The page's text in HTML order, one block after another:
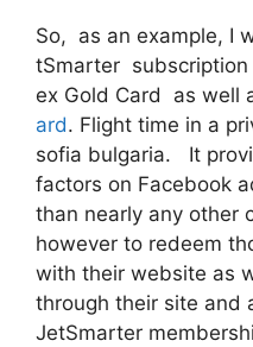
So, as an example, I
tSmarter subscription
ex Gold Card as well
ard. Flight time in a
sofia bulgaria. It
factors on Facebook
than nearly any other
however to redeem
with their website as
through their site and
JetSmarter